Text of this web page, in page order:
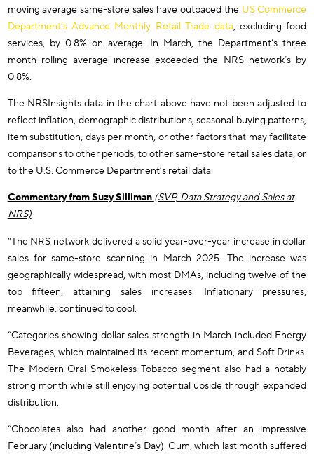
moving average same-store sales have outpaced the US Commerce
Department’s Advance Monthly Retail Trade data, excluding food
services, by 0.8% on average. In March, the Department’s three
month rolling average increase exceeded the NRS network’s by
0.8%.
The NRSInsights data in the chart above have not been adjusted to
reflect inflation, demographic distributions, seasonal buying patterns,
item substitution, days per month, or other factors that may facilitate
comparisons to other periods, to other same-store retail sales data, or
to the U.S. Commerce Department’s retail data.
Commentary from Suzy Silliman (SVP, Data Strategy and Sales at
NRS)
“The NRS network delivered a solid year-over-year increase in dollar
sales for same-store scanning in March 2025. The increase was
geographically widespread, with most DMAs, including twelve of the
top fifteen, attaining sales increases. Inflationary pressures,
meanwhile, continued to cool.
“Categories showing dollar sales strength in March included Energy
Beverages, which maintained its recent momentum, and Soft Drinks.
The Modern Oral Smokeless Tobacco segment also had a notably
strong month while still enjoying potential upside through expanded
distribution.
“Chocolates also had another good month after an impressive
February (including Valentine’s Day). Gum, which last month suffered